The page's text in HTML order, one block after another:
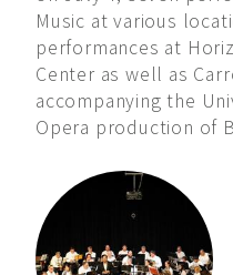
Music at various
performances at
Center as well as
accompanying the
Opera production of